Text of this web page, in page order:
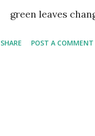
green leaves
SHARE POST A COMMENT